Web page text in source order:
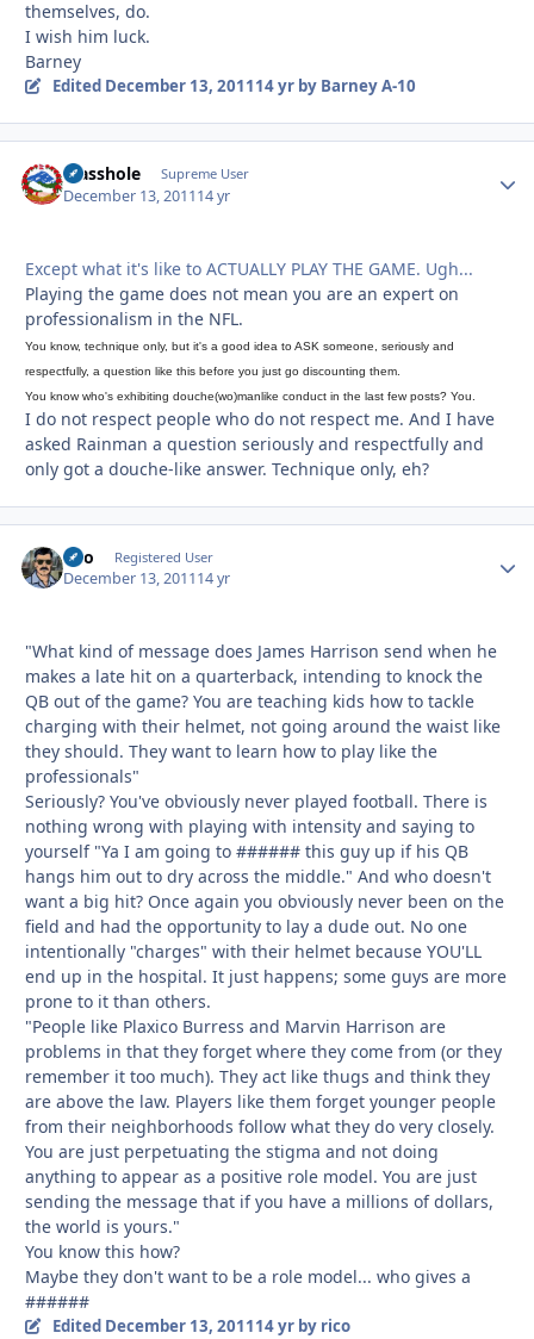
themselves, do.
I wish him luck.
Barney
Edited December 13, 201114 yrby Barney A-10
Masshole Supreme User
December 13, 201114 yr
Except what it's like to ACTUALLY PLAY THE GAME. Ugh...
Playing the game does not mean you are an expert on
professionalism in the NFL.
You know, technique only, but it's a good idea to ASK someone, seriously and
respectfully, a question like this before you just go discounting them.
You know who's exhibiting douche(wo)manlike conduct in the last few posts? You.
I do not respect people who do not respect me. And I have
asked Rainman a question seriously and respectfully and
only got a douche-like answer. Technique only, eh?
rico Registered User
December 13, 201114 yr
"What kind of message does James Harrison send when he
makes a late hit on a quarterback, intending to knock the
QB out of the game? You are teaching kids how to tackle
charging with their helmet, not going around the waist like
they should. They want to learn how to play like the
professionals"
Seriously? You've obviously never played football. There is
nothing wrong with playing with intensity and saying to
yourself "Ya I am going to ###### this guy up if his QB
hangs him out to dry across the middle." And who doesn't
want a big hit? Once again you obviously never been on the
field and had the opportunity to lay a dude out. No one
intentionally "charges" with their helmet because YOU'LL
end up in the hospital. It just happens; some guys are more
prone to it than others.
"People like Plaxico Burress and Marvin Harrison are
problems in that they forget where they come from (or they
remember it too much). They act like thugs and think they
are above the law. Players like them forget younger people
from their neighborhoods follow what they do very closely.
You are just perpetuating the stigma and not doing
anything to appear as a positive role model. You are just
sending the message that if you have a millions of dollars,
the world is yours."
You know this how?
Maybe they don't want to be a role model... who gives a
######
Edited December 13, 201114 yrby rico